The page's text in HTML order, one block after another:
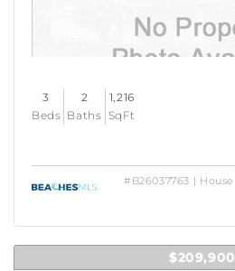
3
Beds
2
Baths
1,216
SqFt
#B26037763 | House
$209,900